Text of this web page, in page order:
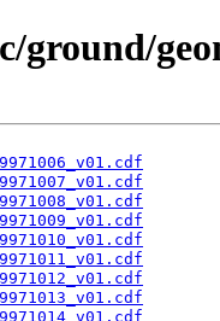
ground/